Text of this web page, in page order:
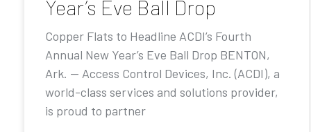
Year’s Eve Ball Drop
Copper Flats to Headline ACDI’s Fourth
Annual New Year’s Eve Ball Drop BENTON,
Ark. — Access Control Devices, Inc. (ACDI), a
world-class services and solutions provider,
is proud to partner